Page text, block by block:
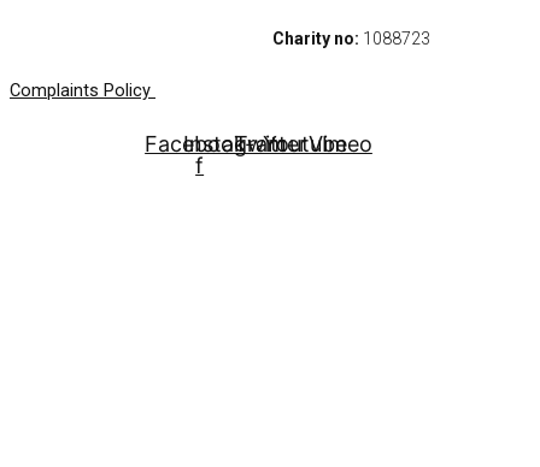
Charity no: 1088723
Complaints Policy
Facebook-
f
Instagram
Twitter
Youtube
Vimeo